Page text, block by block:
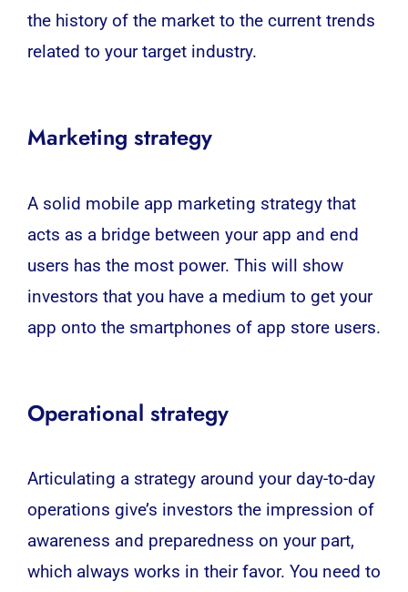
the history of the market to the current trends
related to your target industry.
Marketing strategy
A solid mobile app marketing strategy that
acts as a bridge between your app and end
users has the most power. This will show
investors that you have a medium to get your
app onto the smartphones of app store users.
Operational strategy
Articulating a strategy around your day-to-day
operations give’s investors the impression of
awareness and preparedness on your part,
which always works in their favor. You need to